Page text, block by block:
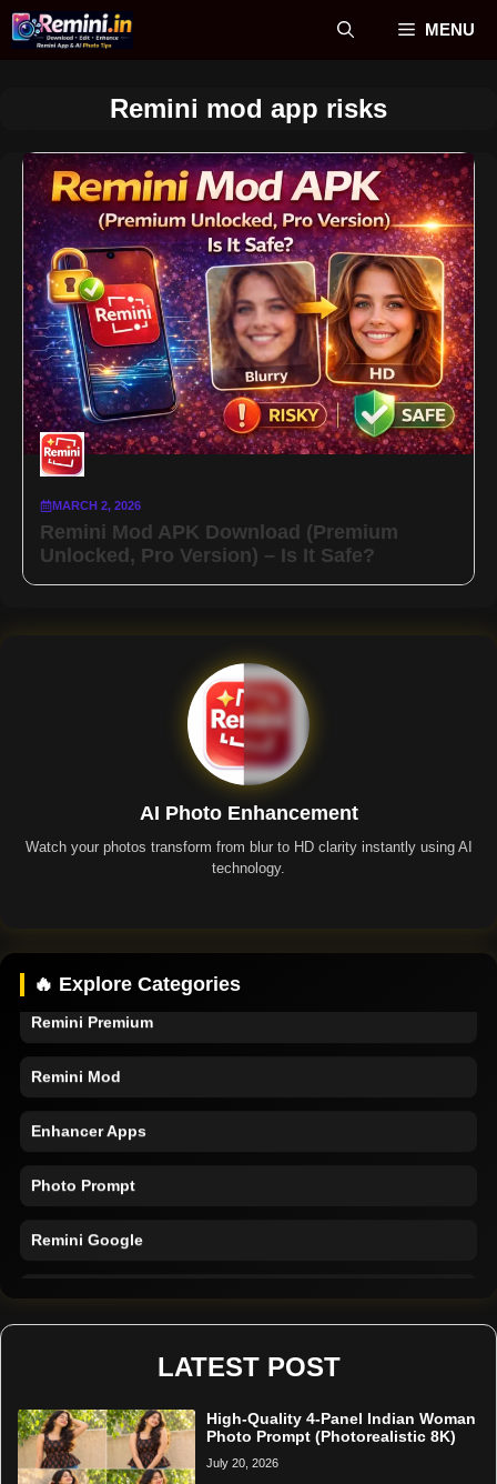
Skip
MENU
Remini mod app risks
MARCH 2, 2026
Remini Mod APK Download (Premium
Unlocked, Pro Version) – Is It Safe?
AI Photo Enhancement
Watch your photos transform from blur to HD clarity instantly using AI
technology.
🔥 Explore Categories
Remini Premium
Remini Mod
Enhancer Apps
Photo Prompt
Remini Google
LATEST POST
High-Quality 4-Panel Indian Woman
Photo Prompt (Photorealistic 8K)
July 20, 2026